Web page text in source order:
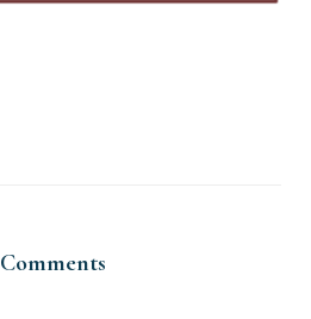
Comments